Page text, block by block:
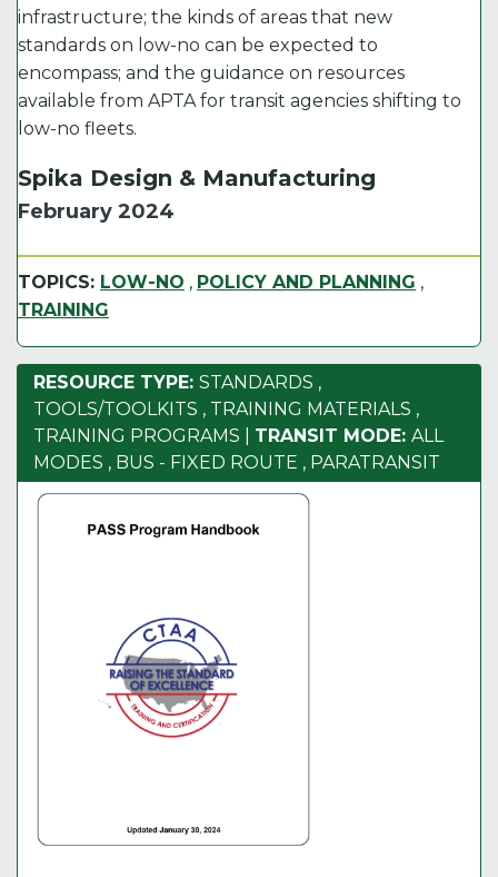
infrastructure; the kinds of areas that new
standards on low-no can be expected to
encompass; and the guidance on resources
available from APTA for transit agencies shifting to
low-no fleets.
Spika Design & Manufacturing
February 2024
TOPICS: LOW-NO , POLICY AND PLANNING ,
TRAINING
RESOURCE TYPE: STANDARDS ,
TOOLS/TOOLKITS , TRAINING MATERIALS ,
TRAINING PROGRAMS
TRANSIT MODE: ALL
MODES , BUS - FIXED ROUTE , PARATRANSIT